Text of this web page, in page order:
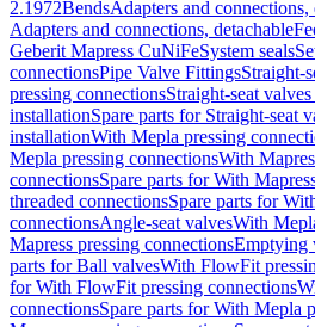
2.1972BendsAdapters and connections,
Adapters and connections, detachable
Geberit Mapress CuNiFeSystem seals
connectionsPipe Valve FittingsStraight-
pressing connectionsStraight-seat
installationSpare parts for Straight-seat
installationWith Mepla pressing
Mepla pressing connectionsWith
connectionsSpare parts for With
threaded connectionsSpare parts for
connectionsAngle-seat valvesWith
Mapress pressing connectionsEmptying
parts for Ball valvesWith FlowFit
for With FlowFit pressing connections
connectionsSpare parts for With Mepla